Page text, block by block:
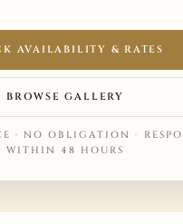
AVAILABILITY & RATES
BROWSE GALLERY
· NO OBLIGATION ·
WITHIN 48 HOURS